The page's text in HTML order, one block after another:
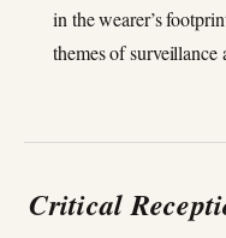
in the wearer’s
themes of surveillance
Critical